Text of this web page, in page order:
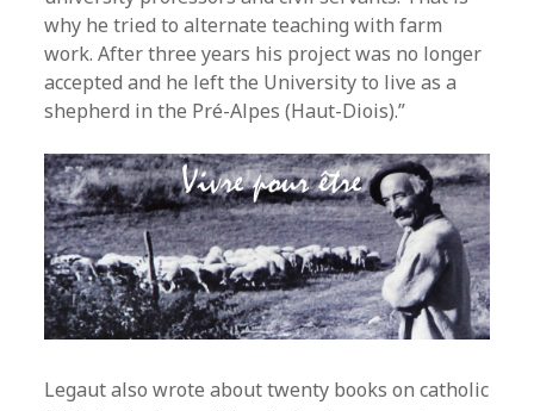
why he tried to alternate teaching with farm
work. After three years his project was no longer
accepted and he left the University to live as a
shepherd in the Pré-Alpes (Haut-Diois).”
Legaut also wrote about twenty books on catholic